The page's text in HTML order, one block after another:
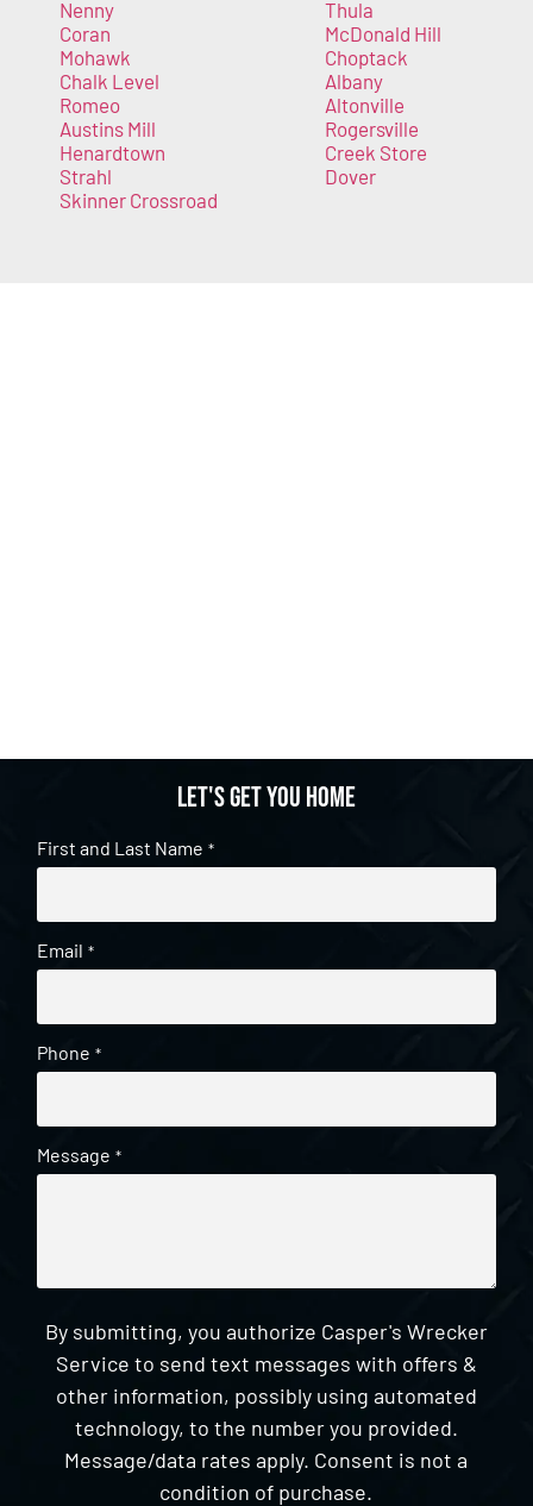
Nenny
Coran
Mohawk
Chalk Level
Romeo
Austins Mill
Henardtown
Strahl
Skinner Crossroad
Thula
McDonald Hill
Choptack
Albany
Altonville
Rogersville
Creek Store
Dover
Let's get you home
First and Last Name *
Email *
Phone *
Message *
By submitting, you authorize Casper's Wrecker
Service to send text messages with offers &
other information, possibly using automated
technology, to the number you provided.
Message/data rates apply. Consent is not a
condition of purchase.